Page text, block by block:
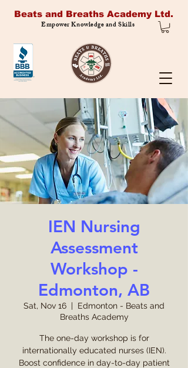
Beats and Breaths Academy Ltd.
Empower Knowledge and Skills
IEN Nursing
Assessment
Workshop -
Edmonton, AB
Sat, Nov 16
  |
Edmonton - Beats and
Breaths Academy
The one-day workshop is for
internationally educated nurses (IEN).
Boost confidence in day-to-day patient